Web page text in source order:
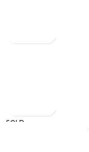
SOLD